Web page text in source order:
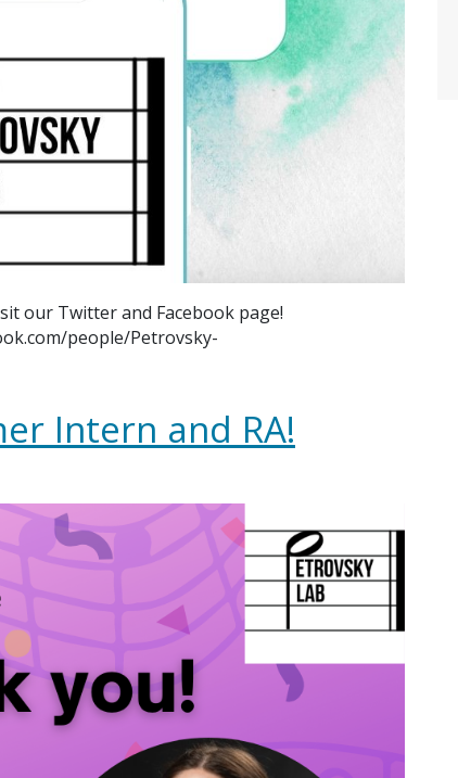
our Twitter and Facebook page!
people/Petrovsky-
Intern and RA!